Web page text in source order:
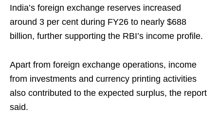
India’s foreign exchange reserves increased
around 3 per cent during FY26 to nearly $688
billion, further supporting the RBI’s income profile.
Apart from foreign exchange operations, income
from investments and currency printing activities
also contributed to the expected surplus, the report
said.